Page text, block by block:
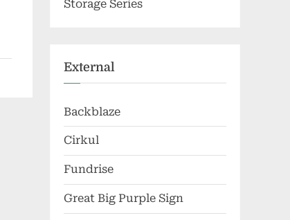
Storage Series
External
Backblaze
Cirkul
Fundrise
Great Big Purple Sign